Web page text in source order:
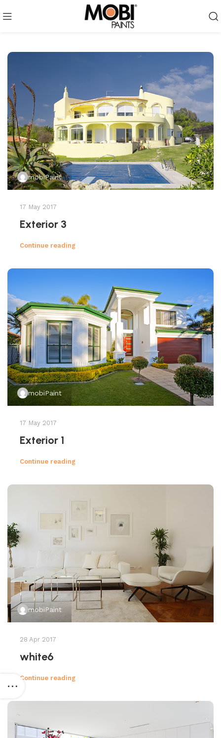
mobiPaint
17 May 2017
Exterior 3
Continue reading
mobiPaint
17 May 2017
Exterior 1
Continue reading
mobiPaint
28 Apr 2017
white6
Continue reading